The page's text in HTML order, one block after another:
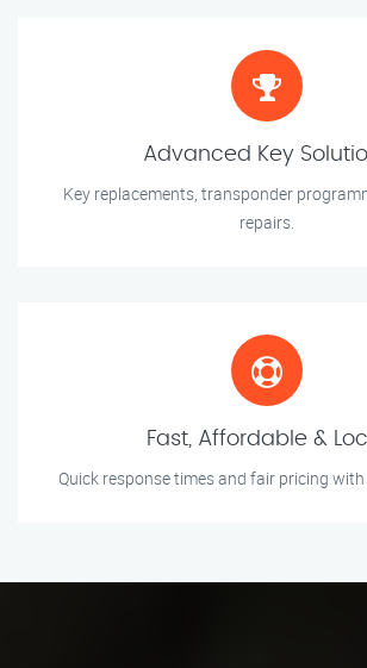
Advanced Key
Key replacements, transponder
repairs.
Fast, Affordable &
Quick response times and fair pricing